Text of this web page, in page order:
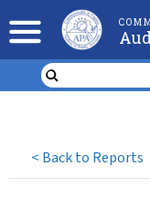
< Back to Reports